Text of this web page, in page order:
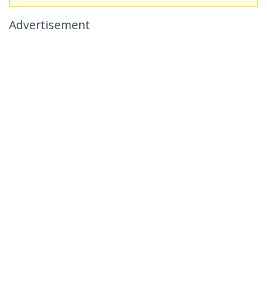
Advertisement